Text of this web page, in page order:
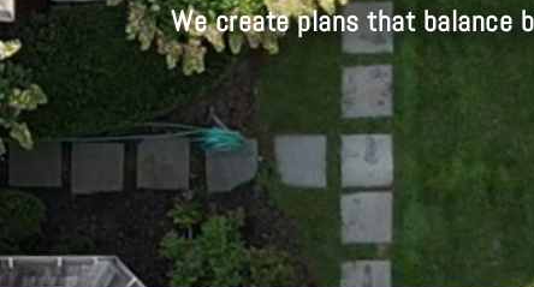
We create plans that balance